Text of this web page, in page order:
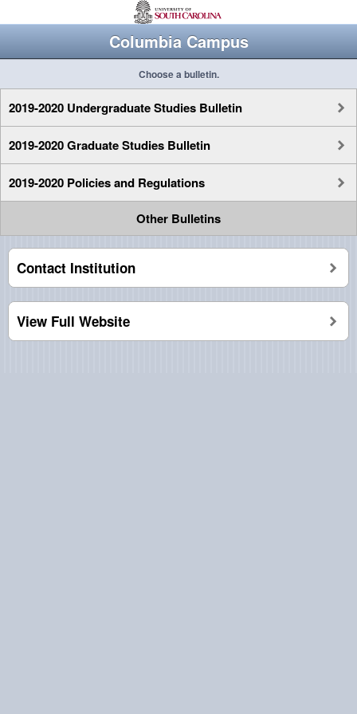
Columbia Campus
Choose a bulletin.
2019-2020 Undergraduate Studies Bulletin
2019-2020 Graduate Studies Bulletin
2019-2020 Policies and Regulations
Other Bulletins
Contact Institution
View Full Website